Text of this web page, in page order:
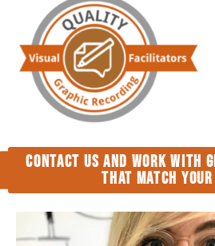
Contact us and work with
that match your